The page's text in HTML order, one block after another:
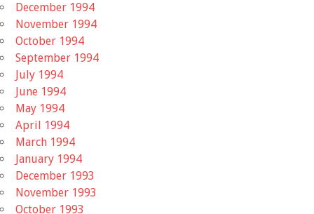
December 1994
November 1994
October 1994
September 1994
July 1994
June 1994
May 1994
April 1994
March 1994
January 1994
December 1993
November 1993
October 1993